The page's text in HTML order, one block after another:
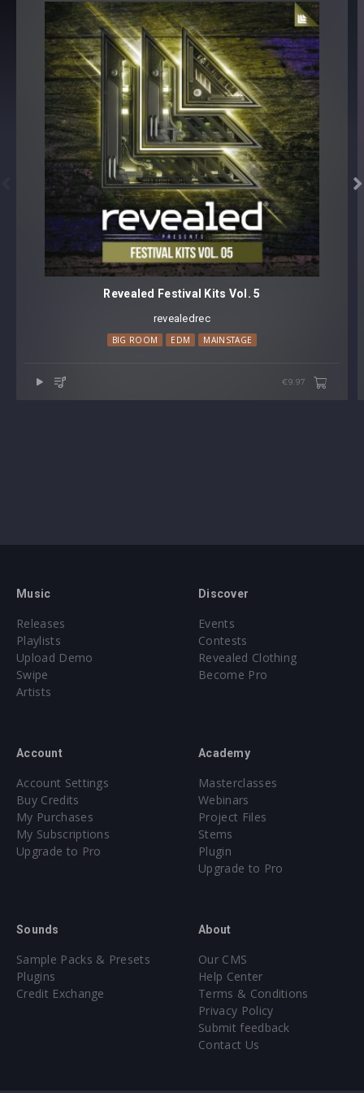
All sounds with discernible pitch labeled with exact Key
Format(s): 48Khz / 24Bit Stereo PCM .wav files
Approx. 50.2MB installed / Approx. 38.9MB Compressed .zip
download

Revealed Festival Kits Vol. 5
revealedrec
BIG ROOM EDM MAINSTAGE
€9.97
Music
Releases
Playlists
Upload Demo
Swipe
Artists
Discover
Events
Contests
Revealed Clothing
Become Pro
Account
Account Settings
Buy Credits
My Purchases
My Subscriptions
Upgrade to Pro
Academy
Masterclasses
Webinars
Project Files
Stems
Plugin
Upgrade to Pro
Sounds
Sample Packs & Presets
Plugins
Credit Exchange
About
Our CMS
Help Center
Terms & Conditions
Privacy Policy
Submit feedback
Contact Us